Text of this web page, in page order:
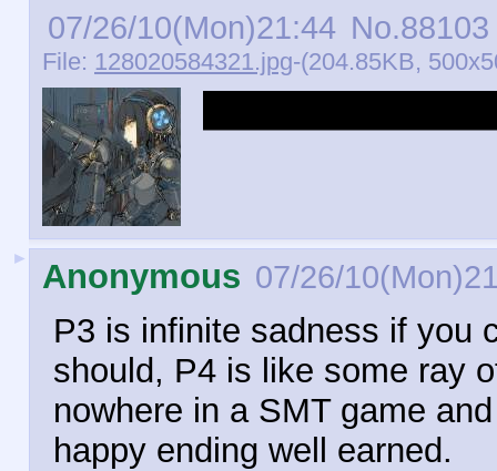
07/26/10(Mon)21:44 No.88103
File: 128020584321.jpg-(204.85KB,
► Anonymous 07/26/
P3 is infinite sadness if you
should, P4 is like some ray
nowhere in a SMT game
happy ending well earned.